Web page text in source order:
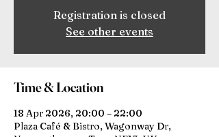
Registration is closed
See other events
Time & Location
18 Apr 2026, 20:00 – 22:00
Plaza Café & Bistro, Wagonway Dr,